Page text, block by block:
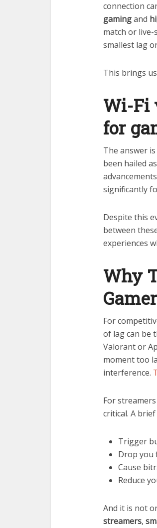
connection
gamingand
match or
smallest lag
This brings
Wi-Fi
for
The answer
been hailed
significantly
Despite this
between
experiences
Why
For
of lag can be
Valorant or
moment too
interference.
For
critical. A
Trigger
Drop you
Cause
Reduce
And it is not
streamers,